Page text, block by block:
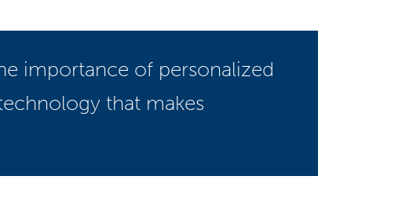
importance of personalized
that makes